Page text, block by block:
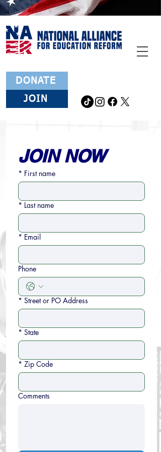
DONATE
JOIN
JOIN NOW
* First name
* Last name
* Email
Phone
* Street or PO Address
* State
* Zip Code
Comments